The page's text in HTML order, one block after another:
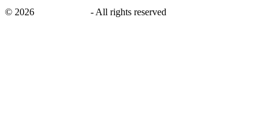
© 2026 - All rights reserved